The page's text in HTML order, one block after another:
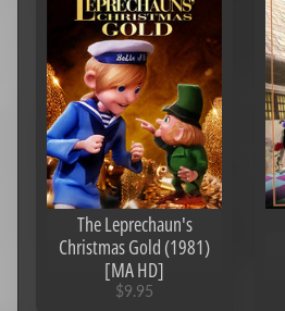
The Leprechaun's
Christmas Gold (1981)
[MA HD]
$9.95